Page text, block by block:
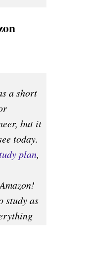
a short
but it
today.
plan,
study as